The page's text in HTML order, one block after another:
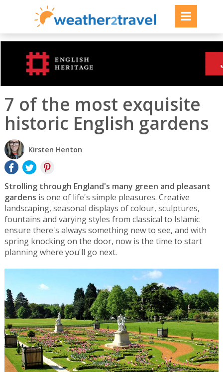
7 of the most exquisite
historic English gardens
Kirsten Henton
Strolling through England's many green and pleasant
gardens is one of life's simple pleasures. Creative
landscaping, seasonal displays of colour, sculptures,
fountains and varying styles from classical to Islamic
ensure there's always something new to see, and with
spring knocking on the door, now is the time to start
planning where you'll go next.